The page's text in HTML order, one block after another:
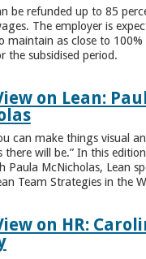
be refunded up to 85
The employer is
maintain as close to
the subsidised period.
on Lean:
can make things visual
there will be.” In this edition
Paula McNicholas, Lean
Team Strategies in the
on HR: